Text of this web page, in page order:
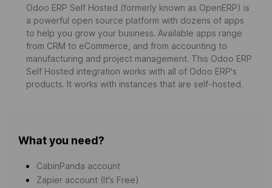
Odoo ERP Self Hosted (formerly known as OpenERP) is
a powerful open source platform with dozens of apps
to help you grow your business. Available apps range
from CRM to eCommerce, and from accounting to
manufacturing and project management. This Odoo ERP
Self Hosted integration works with all of Odoo ERP's
products. It works with instances that are self-hosted.
What you need?
CabinPanda account
Zapier account (It's Free)